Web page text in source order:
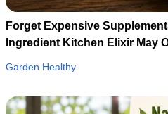
Forget Expensive
Ingredient Kitchen Elixir May
Garden Healthy